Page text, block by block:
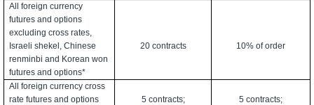
All foreign currency
futures and options
excluding cross rates,
Israeli shekel, Chinese
renminbi and Korean won
futures and options*
20 contracts 10% of order
All foreign currency cross
rate futures and options
5 contracts;
5 contracts;